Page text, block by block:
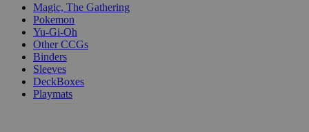
Magic, The Gathering
Pokemon
Yu-Gi-Oh
Other CCGs
Binders
Sleeves
DeckBoxes
Playmats